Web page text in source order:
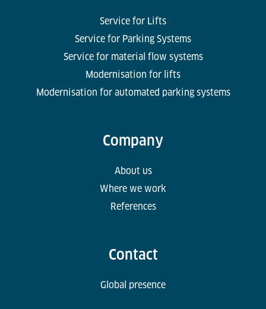
Service for Lifts
Service for Parking Systems
Service for material flow systems
Modernisation for lifts
Modernisation for automated parking systems
Company
About us
Where we work
References
Contact
Global presence